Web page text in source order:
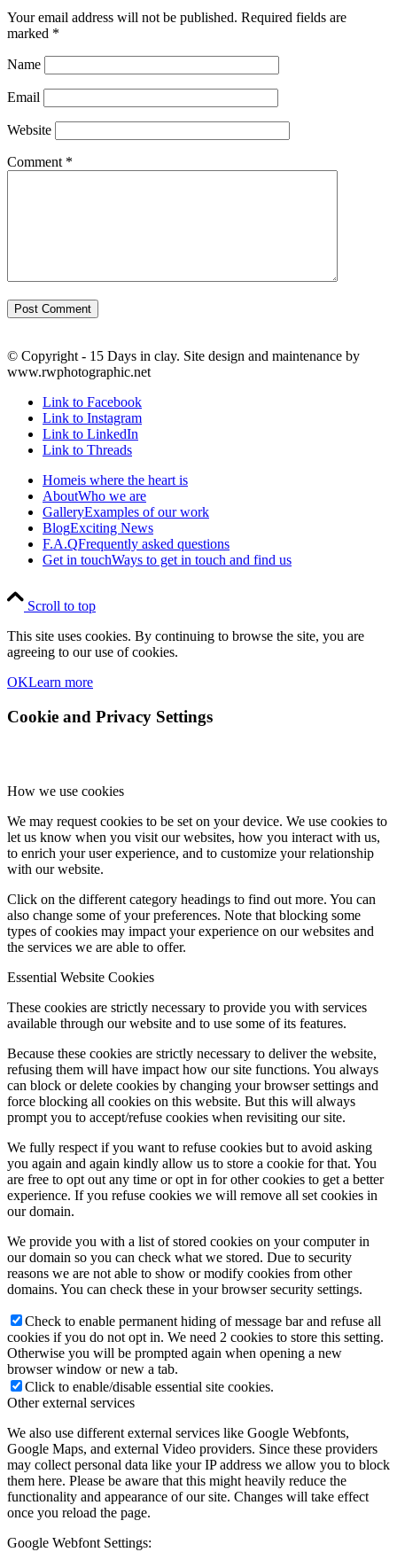
Your email address will not be published. Required fields are
marked *
Name
Email
Website
Comment *
© Copyright - 15 Days in clay. Site design and maintenance by
www.rwphotographic.net
Link to Facebook
Link to Instagram
Link to LinkedIn
Link to Threads
Homeis where the heart is
AboutWho we are
GalleryExamples of our work
BlogExciting News
F.A.QFrequently asked questions
Get in touchWays to get in touch and find us
Scroll to top
This site uses cookies. By continuing to browse the site, you are
agreeing to our use of cookies.
OKLearn more
Cookie and Privacy Settings
How we use cookies
We may request cookies to be set on your device. We use cookies to
let us know when you visit our websites, how you interact with us,
to enrich your user experience, and to customize your relationship
with our website.
Click on the different category headings to find out more. You can
also change some of your preferences. Note that blocking some
types of cookies may impact your experience on our websites and
the services we are able to offer.
Essential Website Cookies
These cookies are strictly necessary to provide you with services
available through our website and to use some of its features.
Because these cookies are strictly necessary to deliver the website,
refusing them will have impact how our site functions. You always
can block or delete cookies by changing your browser settings and
force blocking all cookies on this website. But this will always
prompt you to accept/refuse cookies when revisiting our site.
We fully respect if you want to refuse cookies but to avoid asking
you again and again kindly allow us to store a cookie for that. You
are free to opt out any time or opt in for other cookies to get a better
experience. If you refuse cookies we will remove all set cookies in
our domain.
We provide you with a list of stored cookies on your computer in
our domain so you can check what we stored. Due to security
reasons we are not able to show or modify cookies from other
domains. You can check these in your browser security settings.
Check to enable permanent hiding of message bar and refuse all
cookies if you do not opt in. We need 2 cookies to store this setting.
Otherwise you will be prompted again when opening a new
browser window or new a tab.
Click to enable/disable essential site cookies.
Other external services
We also use different external services like Google Webfonts,
Google Maps, and external Video providers. Since these providers
may collect personal data like your IP address we allow you to block
them here. Please be aware that this might heavily reduce the
functionality and appearance of our site. Changes will take effect
once you reload the page.
Google Webfont Settings: